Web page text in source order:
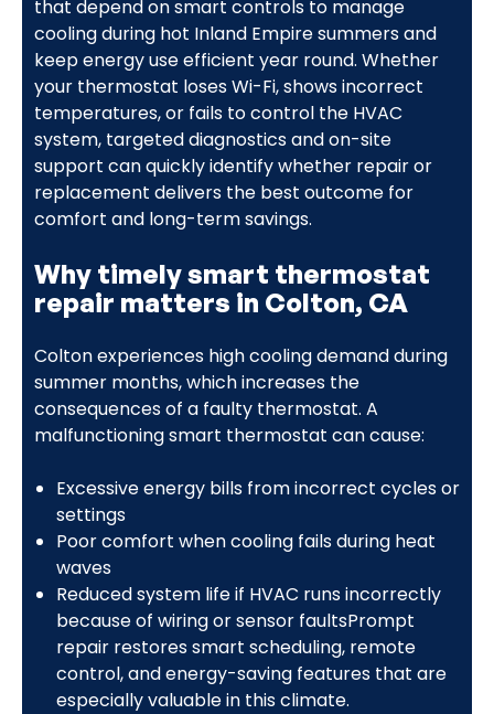
that depend on smart controls to manage
cooling during hot Inland Empire summers and
keep energy use efficient year round. Whether
your thermostat loses Wi-Fi, shows incorrect
temperatures, or fails to control the HVAC
system, targeted diagnostics and on-site
support can quickly identify whether repair or
replacement delivers the best outcome for
comfort and long-term savings.
Why timely smart thermostat
repair matters in Colton, CA
Colton experiences high cooling demand during
summer months, which increases the
consequences of a faulty thermostat. A
malfunctioning smart thermostat can cause:
Excessive energy bills from incorrect cycles or
settings
Poor comfort when cooling fails during heat
waves
Reduced system life if HVAC runs incorrectly
because of wiring or sensor faultsPrompt
repair restores smart scheduling, remote
control, and energy-saving features that are
especially valuable in this climate.